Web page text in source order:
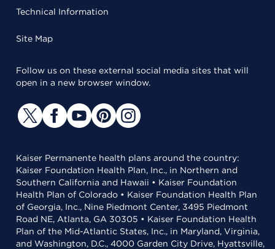
Technical Information
Site Map
Follow us on these external social media sites that will
open in a new browser window.
Kaiser Permanente health plans around the country:
Kaiser Foundation Health Plan, Inc., in Northern and
Southern California and Hawaii • Kaiser Foundation
Health Plan of Colorado • Kaiser Foundation Health Plan
of Georgia, Inc., Nine Piedmont Center, 3495 Piedmont
Road NE, Atlanta, GA 30305 • Kaiser Foundation Health
Plan of the Mid-Atlantic States, Inc., in Maryland, Virginia,
and Washington, D.C., 4000 Garden City Drive, Hyattsville,